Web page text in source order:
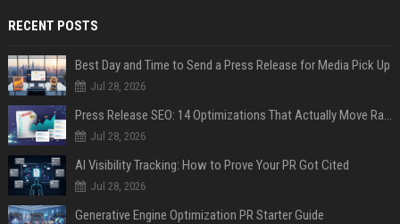
RECENT POSTS
Best Day and Time to Send a Press Release for Media Pick Up
Jul 28, 2026
Press Release SEO: 14 Optimizations That Actually Move Rankings
Jul 28, 2026
AI Visibility Tracking: How to Prove Your PR Got Cited
Jul 28, 2026
Generative Engine Optimization PR Starter Guide